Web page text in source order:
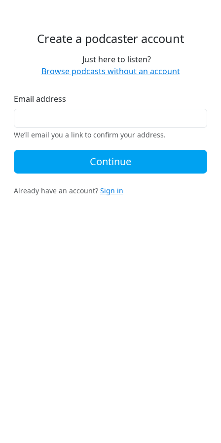
Create a podcaster account
Just here to listen?
Browse podcasts without an account
Email address
We’ll email you a link to confirm your address.
Continue
Already have an account? Sign in